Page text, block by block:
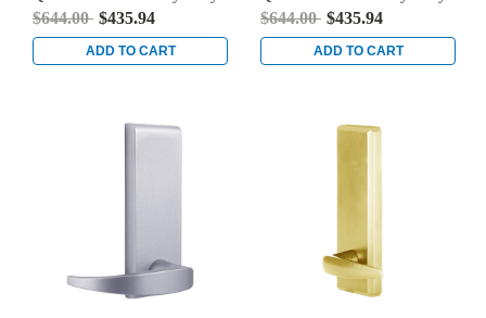
Dummy Lever Escutcheon
Lever in Bright Brass
$644.00 $435.94
ADD TO CART
Dummy Lever Escutcheon
Lever in Oil Rubbed Bronze
$644.00 $435.94
ADD TO CART